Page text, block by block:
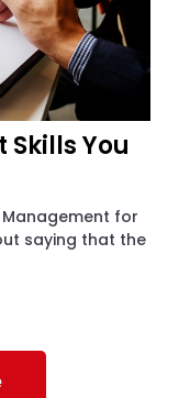
You
for
saying that the